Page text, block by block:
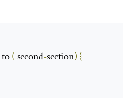
to (.second-section) {